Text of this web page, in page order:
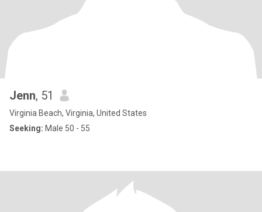
Jenn, 51
Virginia Beach, Virginia, United States
Seeking: Male 50 - 55